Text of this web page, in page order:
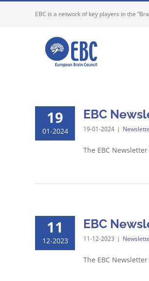
EBC is a network of key players in the
19
01-2024
EBC
19-01-2024 |
The EBC
11
12-2023
EBC
11-12-2023 |
The EBC